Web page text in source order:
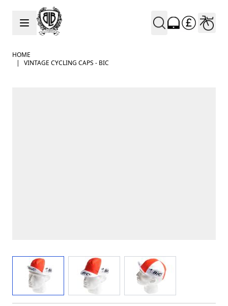
Skip to Content
HOME
|
VINTAGE CYCLING CAPS - BIC
View larger imageView larger imageView larger image